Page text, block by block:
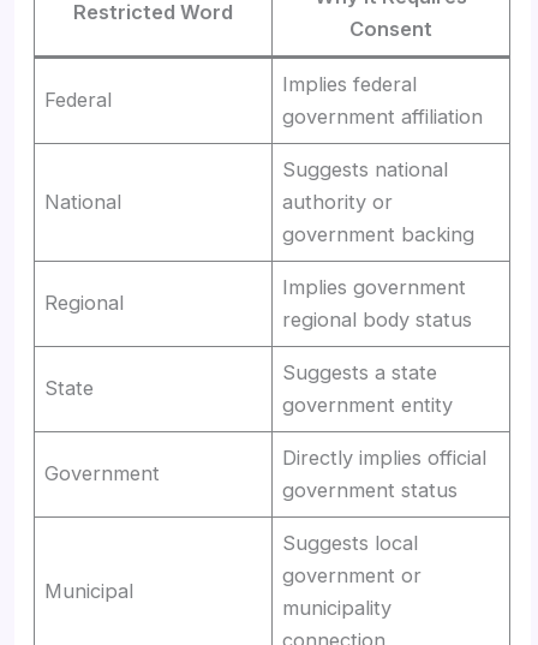
Restricted Word
Consent
Federal
Implies federal
government affiliation
National
Suggests national
authority or
government backing
Regional
Implies government
regional body status
State
Suggests a state
government entity
Government
Directly implies official
government status
Municipal
Suggests local
government or
municipality